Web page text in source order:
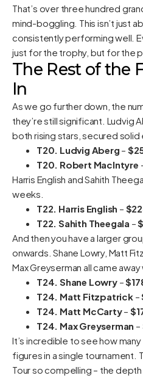
That’s over three hundred
mind-boggling. This isn’t just
consistently performing well.
just for the trophy, but for the
The Rest of the
In
As we go further down, the
they’re still significant. Ludvig
both rising stars, secured solid
T20. Ludvig Aberg –
T20. Robert MacIntyre
Harris English and Sahith
weeks.
T22. Harris English –
T22. Sahith Theegala –
And then you have a larger
onwards. Shane Lowry, Matt
Max Greyserman all came
T24. Shane Lowry–
T24. Matt Fitzpatrick–
T24. Matt McCarty–
T24. Max Greyserman –
It’s incredible to see how
figures in a single tournament.
Tour so compelling – the